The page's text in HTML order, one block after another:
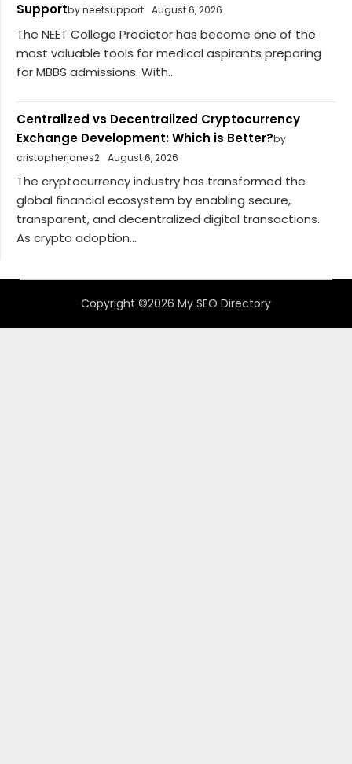
Supportby neetsupport August 6, 2026
The NEET College Predictor has become one of the
most valuable tools for medical aspirants preparing
for MBBS admissions. With...
Centralized vs Decentralized Cryptocurrency
Exchange Development: Which is Better?by
cristopherjones2 August 6, 2026
The cryptocurrency industry has transformed the
global financial ecosystem by enabling secure,
transparent, and decentralized digital transactions.
As crypto adoption...
Copyright ©2026 My SEO Directory